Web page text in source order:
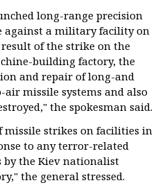
long-range precision
against a military facility on
of the strike on the
building factory, the
and repair of long-and
missile systems and also
the spokesman said.
missile strikes on facilities in
to any terror-related
by the Kiev nationalist
the general stressed.